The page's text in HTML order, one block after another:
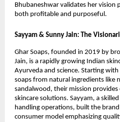
Bhubaneshwar validates her vision
both profitable and purposeful.
Sayyam & Sunny Jain: The
Ghar Soaps, founded in 2019 by
Jain, is a rapidly growing Indian
Ayurveda and science. Starting
soaps from natural ingredients like
sandalwood, their mission provides
skincare solutions. Sayyam, a
handling operations, built the
consumer model emphasizing